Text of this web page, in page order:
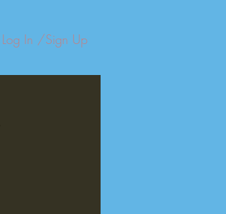
Log In /Sign Up